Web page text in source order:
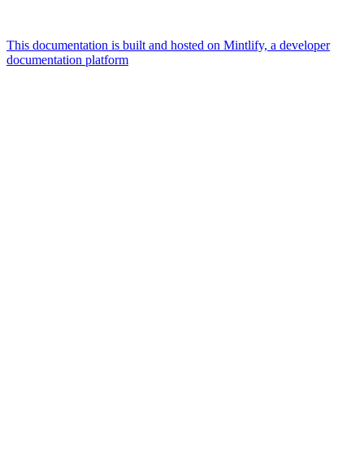
This documentation is built and hosted on Mintlify, a developer
documentation platform